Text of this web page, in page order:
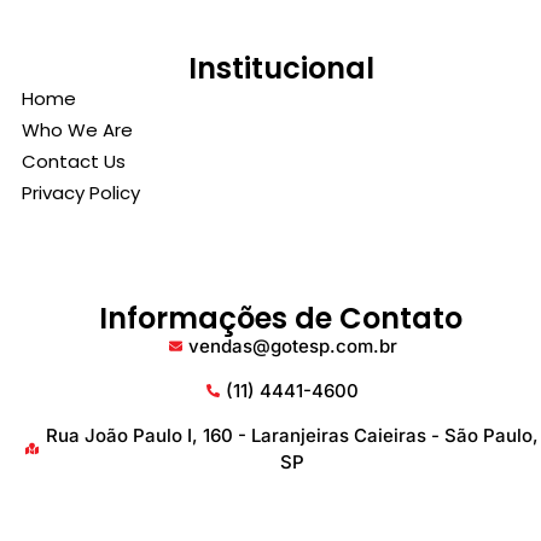
Institucional
Home
Who We Are
Contact Us
Privacy Policy
Informações de Contato
vendas@gotesp.com.br
(11) 4441-4600
Rua João Paulo I, 160 - Laranjeiras Caieiras - São Paulo,
SP